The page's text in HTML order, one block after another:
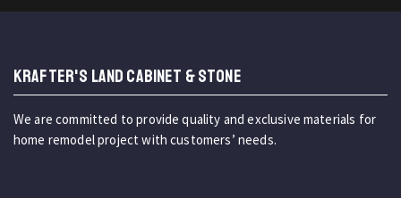
KRAFTER'S LAND CABINET & STONE
We are committed to provide quality and exclusive materials for
home remodel project with customers’ needs.